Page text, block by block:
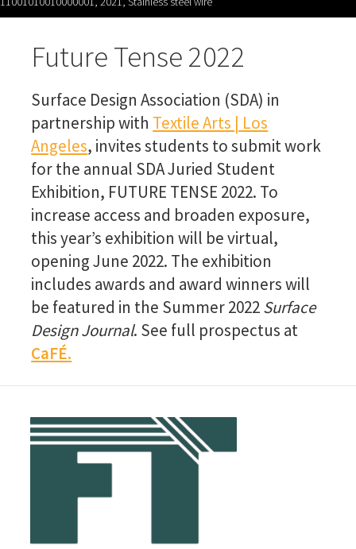
Future Tense 2022
Surface Design Association (SDA) in
partnership with Textile Arts | Los
Angeles, invites students to submit work
for the annual SDA Juried Student
Exhibition, FUTURE TENSE 2022. To
increase access and broaden exposure,
this year’s exhibition will be virtual,
opening June 2022. The exhibition
includes awards and award winners will
be featured in the Summer 2022Surface
Design Journal. See full prospectus at
CaFÉ.